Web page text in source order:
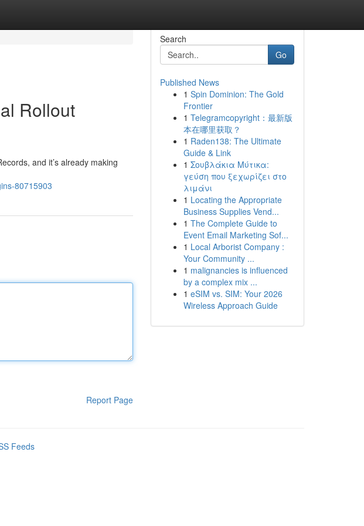
Rollout
and it’s already making
80715903
Report Page
Search
Go
Published News
1 Spin Dominion: The Gold
Frontier
1 Telegramcopyright：最新版
本在哪里获取？
1 Raden138: The Ultimate
Guide & Link
1 Σουβλάκια Μύτικα:
γεύση που ξεχωρίζει στο
λιμάνι
1 Locating the Appropriate
Business Supplies Vend...
1 The Complete Guide to
Event Email Marketing Sof...
1 Local Arborist Company :
Your Community ...
1 malignancies is influenced
by a complex mix ...
1 eSIM vs. SIM: Your 2026
Wireless Approach Guide
Feeds